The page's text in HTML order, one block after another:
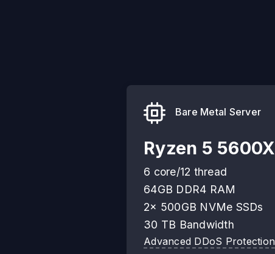
Bare Metal Server
Ryzen 5 5600X
6 core/12 thread
64GB DDR4 RAM
2x 500GB NVMe SSDs
30 TB Bandwidth
Advanced DDoS Protection